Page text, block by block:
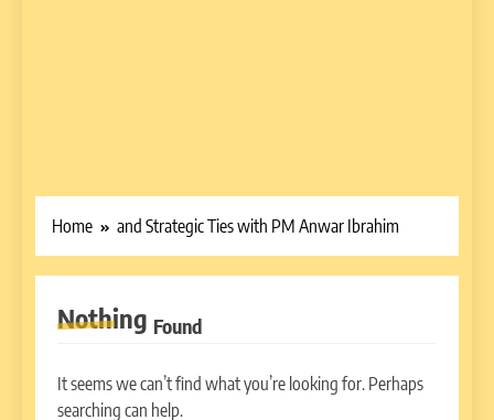
Home and Strategic Ties with PM Anwar Ibrahim
Nothing Found
It seems we can’t find what you’re looking for. Perhaps
searching can help.